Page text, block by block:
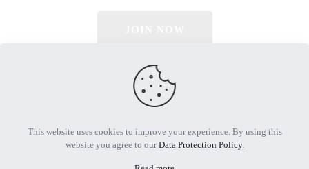
© 2026 All Rights Reserved | Powered by MTIF
This website uses cookies to improve your experience. By using this
website you agree to ourData Protection Policy.